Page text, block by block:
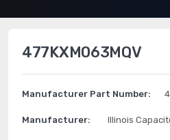
477KXM063MQV
Manufacturer Part Number:
Manufacturer: Illinois